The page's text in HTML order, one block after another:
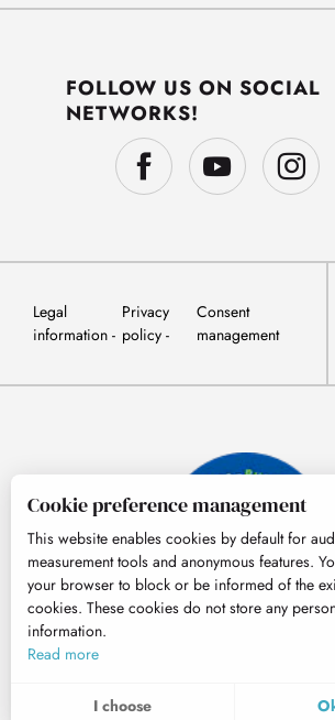
MENU
FOLLOW US ON SOCIAL
NETWORKS!
Legal
information
Privacy
policy
Consent
management
Cookie preference management
This website enables cookies by default for
measurement tools and anonymous features.
your browser to block or be informed of the
cookies. These cookies do not store any
information.
Read more
I choose